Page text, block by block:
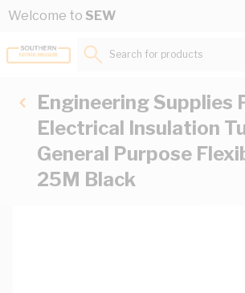
Skip to Content
Welcome to SEW
Search for products...
Engineering Supplies
Electrical Insulation
General Purpose
25M Black